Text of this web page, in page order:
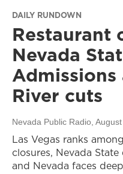
DAILY RUNDOWN
Restaurant
Nevada
River cuts
Nevada Public Radio ,
Las Vegas ranks
closures, Nevada
and Nevada faces